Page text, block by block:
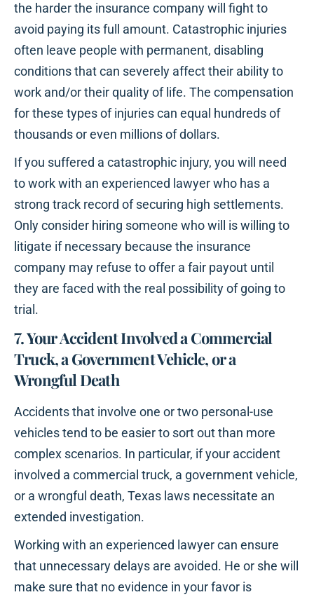
the harder the insurance company will fight to
avoid paying its full amount. Catastrophic injuries
often leave people with permanent, disabling
conditions that can severely affect their ability to
work and/or their quality of life. The compensation
for these types of injuries can equal hundreds of
thousands or even millions of dollars.
If you suffered a catastrophic injury, you will need
to work with an experienced lawyer who has a
strong track record of securing high settlements.
Only consider hiring someone who will is willing to
litigate if necessary because the insurance
company may refuse to offer a fair payout until
they are faced with the real possibility of going to
trial.
7. Your Accident Involved a Commercial
Truck, a Government Vehicle, or a
Wrongful Death
Accidents that involve one or two personal-use
vehicles tend to be easier to sort out than more
complex scenarios. In particular, if your accident
involved a commercial truck, a government vehicle,
or a wrongful death, Texas laws necessitate an
extended investigation.
Working with an experienced lawyer can ensure
that unnecessary delays are avoided. He or she will
make sure that no evidence in your favor is